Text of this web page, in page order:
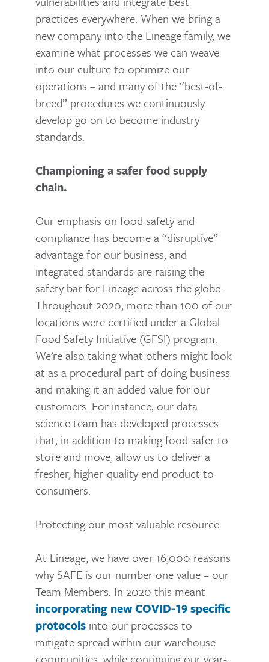
practices everywhere. When we bring a
new company into the Lineage family, we
examine what processes we can weave
into our culture to optimize our
operations – and many of the “best-of-
breed” procedures we continuously
develop go on to become industry
standards.
Championing a safer food supply
chain.
Our emphasis on food safety and
compliance has become a “disruptive”
advantage for our business, and
integrated standards are raising the
safety bar for Lineage across the globe.
Throughout 2020, more than 100 of our
locations were certified under a Global
Food Safety Initiative (GFSI) program.
We’re also taking what others might look
at as a procedural part of doing business
and making it an added value for our
customers. For instance, our data
science team has developed processes
that, in addition to making food safer to
store and move, allow us to deliver a
fresher, higher-quality end product to
consumers.
Protecting our most valuable resource.
At Lineage, we have over 16,000 reasons
why SAFE is our number one value – our
Team Members. In 2020 this meant
incorporating new COVID-19 specific
protocolsinto our processes to
mitigate spread within our warehouse